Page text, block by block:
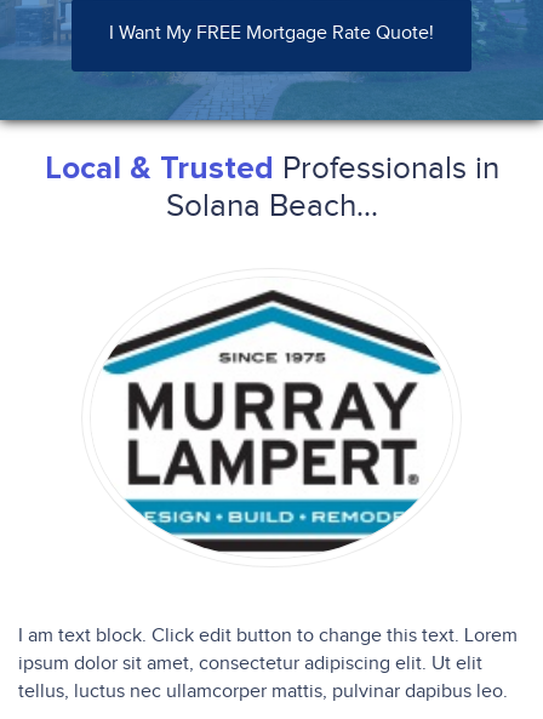
I Want My FREE Mortgage Rate Quote!
Local & Trusted Professionals in
Solana Beach...
I am text block. Click edit button to change this text. Lorem
ipsum dolor sit amet, consectetur adipiscing elit. Ut elit
tellus, luctus nec ullamcorper mattis, pulvinar dapibus leo.